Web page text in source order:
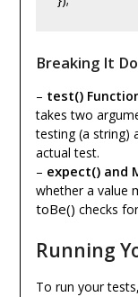
Breaking It
– test()
takes two
testing (a string)
actual test.
– expect()and
whether a value
toBe() checks
Running
To run your